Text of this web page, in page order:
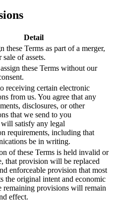
Detail
these Terms as part of a merger,
of assets.
assign these Terms without our
receiving certain electronic
from us. You agree that any
disclosures, or other
that we send to you
satisfy any legal
requirements, including that
be in writing.
of these Terms is held invalid or
that provision will be replaced
enforceable provision that most
the original intent and economic
remaining provisions will remain
effect.